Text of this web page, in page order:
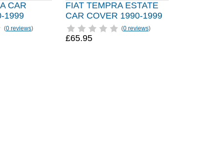
CAR
1999
(0 reviews)
FIAT TEMPRA ESTATE
CAR COVER 1990-1999
(0 reviews)
£65.95